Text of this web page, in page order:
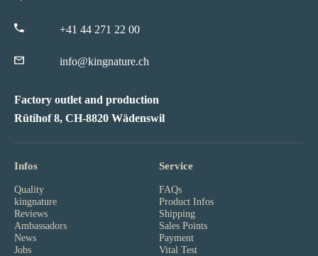
+41 44 271 22 00
info@kingnature.ch
Factory outlet and production
Rütihof 8, CH-8820 Wädenswil
Infos
Quality
kingnature
Reviews
Ambassadors
News
Jobs
Service
FAQs
Product Infos
Shipping
Sales Points
Payment
Vital Test